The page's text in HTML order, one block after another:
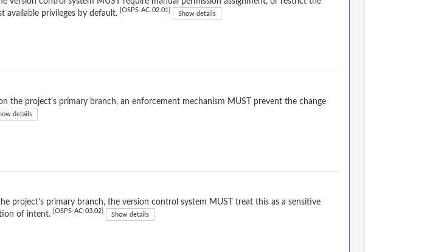
available privileges by default.
[OSPS-AC-02.01] Show details
the project's primary branch, an enforcement mechanism MUST prevent the change
details
project's primary branch, the version control system MUST treat this as a sensitive
of intent.
[OSPS-AC-03.02] Show details